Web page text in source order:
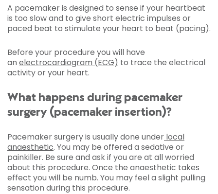
A pacemaker is designed to sense if your heartbeat
is too slow and to give short electric impulses or
paced beat to stimulate your heart to beat (pacing).
Before your procedure you will have
an electrocardiogram (ECG) to trace the electrical
activity or your heart.
What happens during pacemaker
surgery (pacemaker insertion)?
Pacemaker surgery is usually done under local
anaesthetic. You may be offered a sedative or
painkiller. Be sure and ask if you are at all worried
about this procedure. Once the anaesthetic takes
effect you will be numb. You may feel a slight pulling
sensation during this procedure.